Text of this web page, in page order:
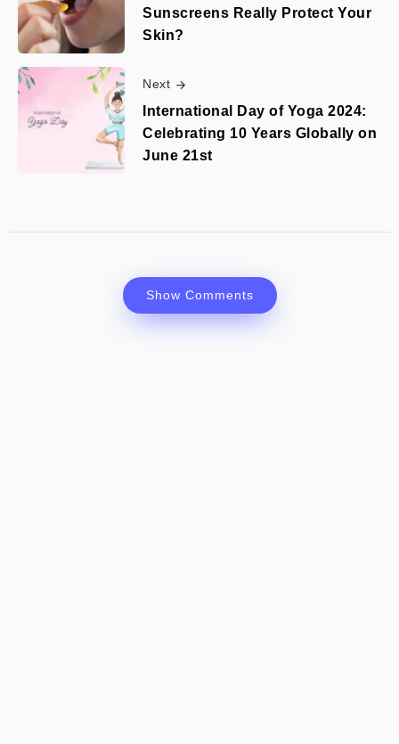
Sunscreens Really Protect Your
Skin?
Next
International Day of Yoga 2024:
Celebrating 10 Years Globally on
June 21st
Show Comments